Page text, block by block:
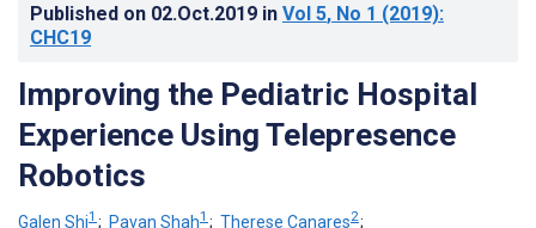
Published on 02.Oct.2019 in Vol 5, No 1 (2019):
CHC19
Improving the Pediatric Hospital
Experience Using Telepresence
Robotics
Galen Shi1 ; Pavan Shah1 ; Therese Canares2;